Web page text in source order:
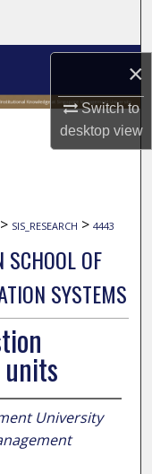
×
Switch to
desktopview
> SIS_RESEARCH > 4443
SCHOOL OF
SYSTEMS
University